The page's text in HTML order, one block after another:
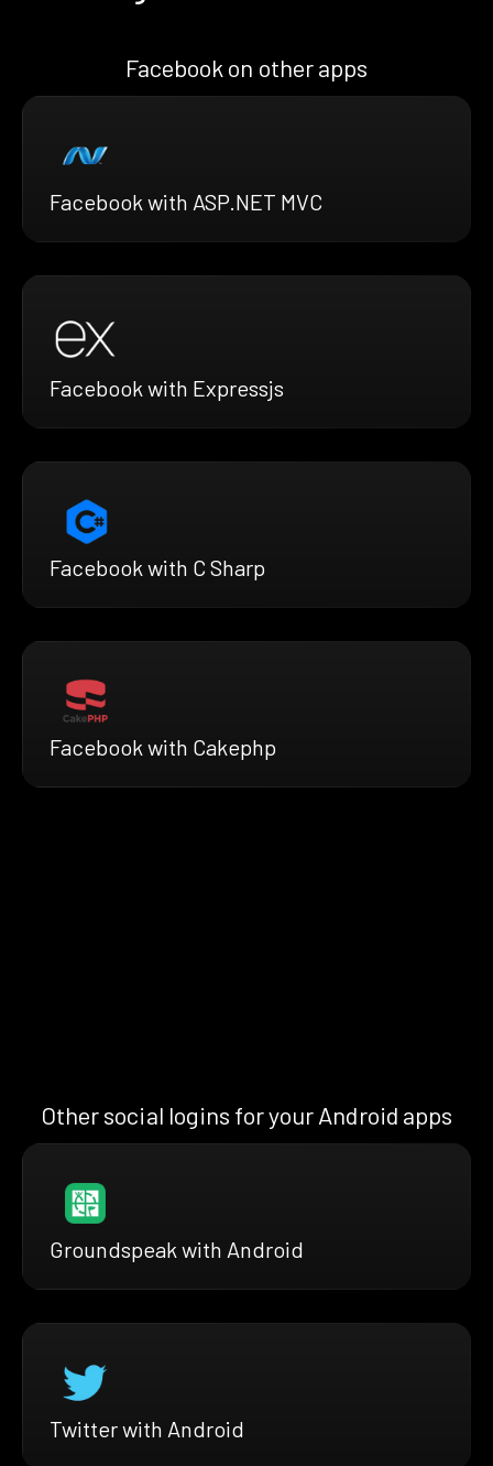
Facebook on other apps
Facebook with ASP.NET MVC
Facebook with Expressjs
Facebook with C Sharp
Facebook with Cakephp
Other social logins for your Android apps
Groundspeak with Android
Twitter with Android